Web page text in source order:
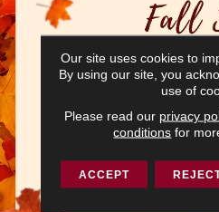
Our site uses cookies to
By using our site, you
use of
Please read our privacy
conditions for
ACCEPT